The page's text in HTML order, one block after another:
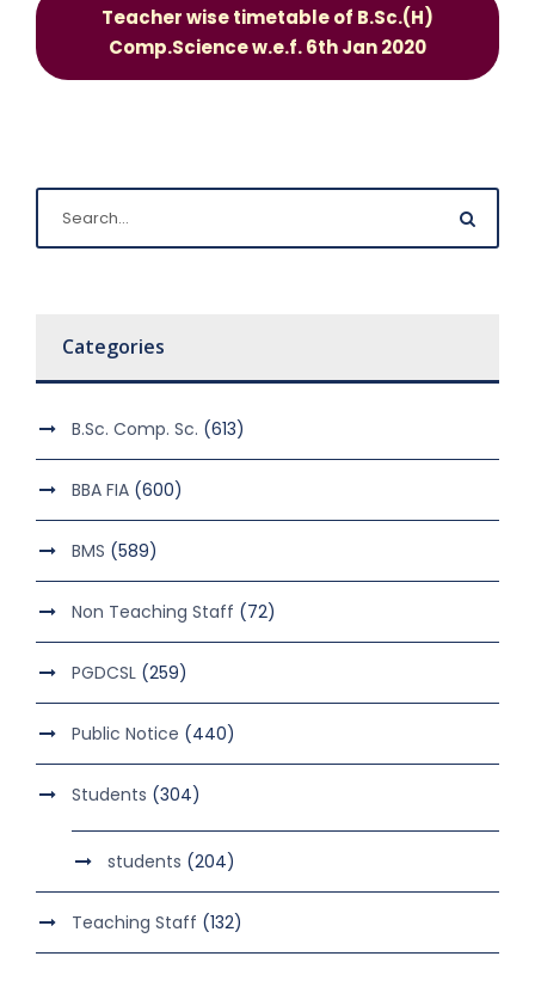
Teacher wise timetable of B.Sc.(H)
Comp.Science w.e.f. 6th Jan 2020
Categories
B.Sc. Comp. Sc. (613)
BBA FIA (600)
BMS (589)
Non Teaching Staff (72)
PGDCSL (259)
Public Notice (440)
Students (304)
students (204)
Teaching Staff (132)